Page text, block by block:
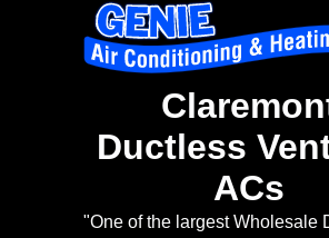
Ductless
ACs
"One of the largest Wholesale